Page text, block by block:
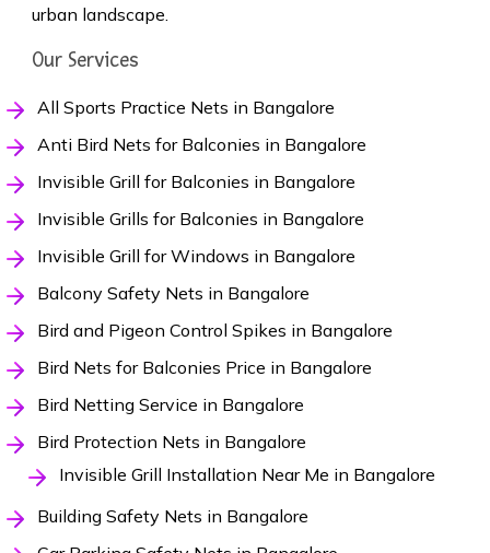
urban landscape.
Our Services
All Sports Practice Nets in Bangalore
Anti Bird Nets for Balconies in Bangalore
Invisible Grill for Balconies in Bangalore
Invisible Grills for Balconies in Bangalore
Invisible Grill for Windows in Bangalore
Balcony Safety Nets in Bangalore
Bird and Pigeon Control Spikes in Bangalore
Bird Nets for Balconies Price in Bangalore
Bird Netting Service in Bangalore
Bird Protection Nets in Bangalore
Invisible Grill Installation Near Me in Bangalore
Building Safety Nets in Bangalore